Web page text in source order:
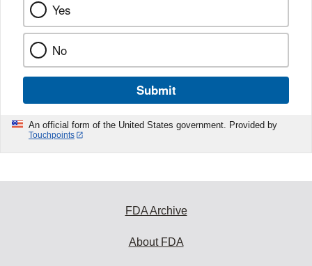
Yes
No
Submit
An official form of the United States government. Provided by
Touchpoints
FDA Archive
About FDA